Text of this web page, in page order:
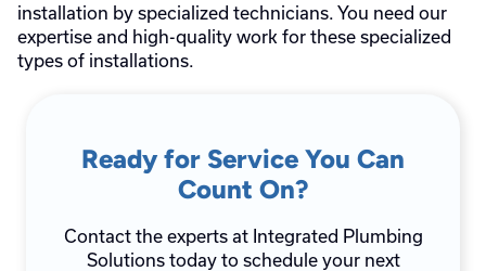
installation by specialized technicians. You need our
expertise and high-quality work for these specialized
types of installations.
Ready for Service You Can
Count On?
Contact the experts at Integrated Plumbing
Solutions today to schedule your next